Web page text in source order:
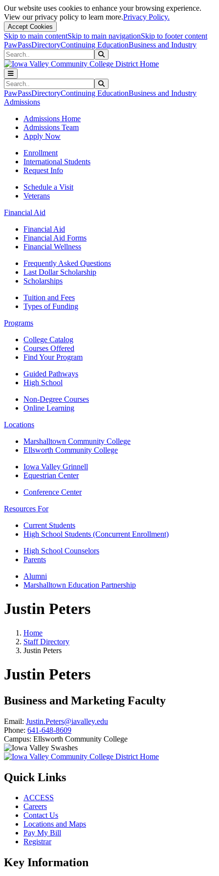
Our website uses cookies to enhance your browsing experience.
View our privacy policy to learn more.Privacy Policy.
Accept Cookies
Skip to main contentSkip to main navigationSkip to footer content
PawPassDirectoryContinuing EducationBusiness and Industry
Search
Search
PawPassDirectoryContinuing EducationBusiness and Industry
Admissions
Admissions Home
Admissions Team
Apply Now
Enrollment
International Students
Request Info
Schedule a Visit
Veterans
Financial Aid
Financial Aid
Financial Aid Forms
Financial Wellness
Frequently Asked Questions
Last Dollar Scholarship
Scholarships
Tuition and Fees
Types of Funding
Programs
College Catalog
Courses Offered
Find Your Program
Guided Pathways
High School
Non-Degree Courses
Online Learning
Locations
Marshalltown Community College
Ellsworth Community College
Iowa Valley Grinnell
Equestrian Center
Conference Center
Resources For
Current Students
High School Students (Concurrent Enrollment)
High School Counselors
Parents
Alumni
Marshalltown Education Partnership
Justin Peters
Home
Staff Directory
Justin Peters
Justin Peters
Business and Marketing Faculty
Email: Justin.Peters@iavalley.edu
Phone: 641-648-8609
Campus: Ellsworth Community College
Quick Links
ACCESS
Careers
Contact Us
Locations and Maps
Pay My Bill
Registrar
Key Information